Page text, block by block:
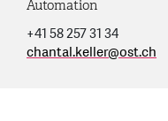
Automation
+41 58 257 31 34
chantal.keller@ost.ch